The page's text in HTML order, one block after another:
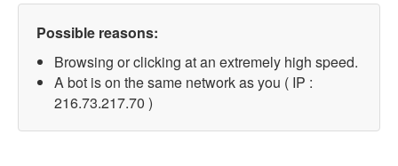
Possible reasons:
Browsing or clicking at an extremely high speed.
A bot is on the same network as you ( IP :
216.73.217.70 )